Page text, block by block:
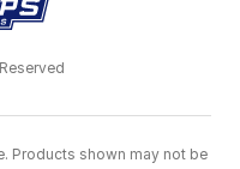
Products shown may not be